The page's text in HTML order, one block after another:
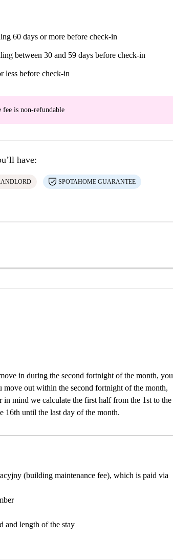
60 days or more before check-in
between 30 and 59 days before check-in
less before check-in
fee is non-refundable
have:
SPOTAHOME GUARANTEE
in during the second fortnight of the month, you
out within the second fortnight of the month,
mind we calculate the first half from the 1st to the
16th until the last day of the month.
(building maintenance fee), which is paid via
and length of the stay